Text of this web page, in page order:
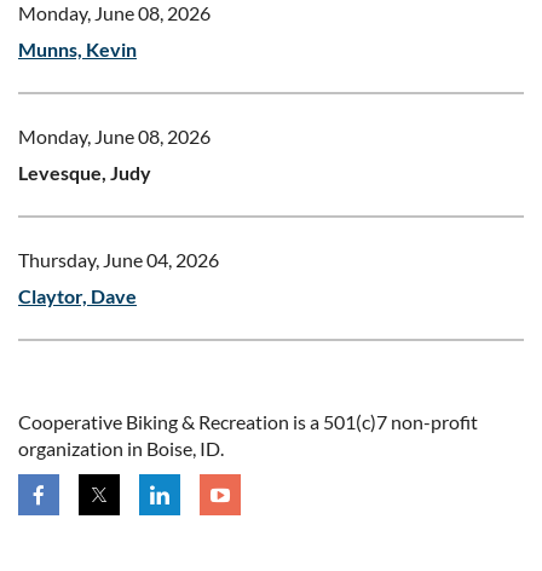
Monday, June 08, 2026
Munns, Kevin
Monday, June 08, 2026
Levesque, Judy
Thursday, June 04, 2026
Claytor, Dave
Cooperative Biking & Recreation is a 501(c)7 non-profit
organization in Boise, ID.